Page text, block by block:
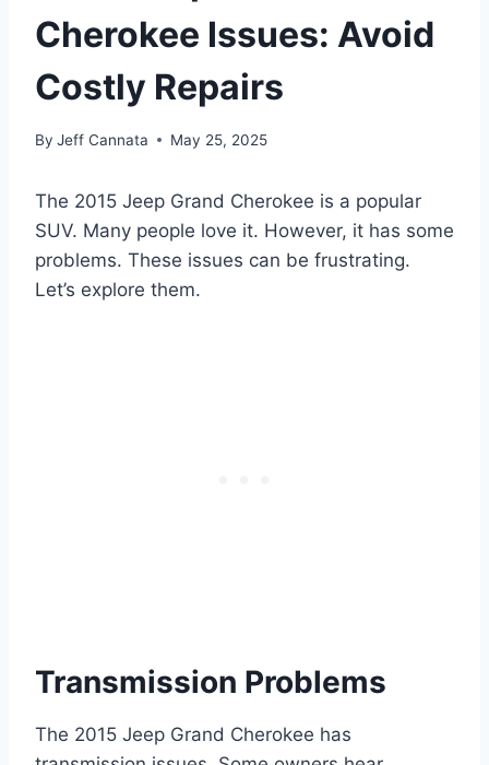
Cherokee Issues: Avoid
Costly Repairs
By Jeff Cannata May 25, 2025
The 2015 Jeep Grand Cherokee is a popular
SUV. Many people love it. However, it has some
problems. These issues can be frustrating.
Let’s explore them.
Transmission Problems
The 2015 Jeep Grand Cherokee has